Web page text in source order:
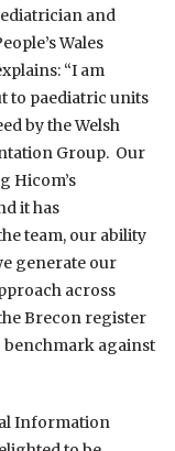
and
Wales
“I am
to paediatric units
by the Welsh
Group. Our
Hicom’s
it has
team, our ability
generate our
across
Brecon register
benchmark against
Information